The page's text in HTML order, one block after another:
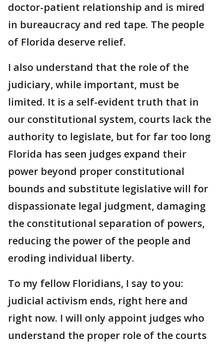
doctor-patient relationship and is mired
in bureaucracy and red tape. The people
of Florida deserve relief.
I also understand that the role of the
judiciary, while important, must be
limited. It is a self-evident truth that in
our constitutional system, courts lack the
authority to legislate, but for far too long
Florida has seen judges expand their
power beyond proper constitutional
bounds and substitute legislative will for
dispassionate legal judgment, damaging
the constitutional separation of powers,
reducing the power of the people and
eroding individual liberty.
To my fellow Floridians, I say to you:
judicial activism ends, right here and
right now. I will only appoint judges who
understand the proper role of the courts